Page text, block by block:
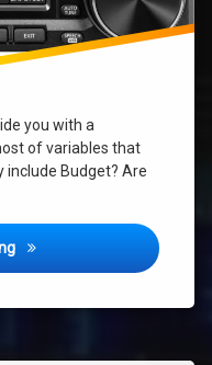
you with a
of variables that
include Budget? Are
What Radio should I buy for